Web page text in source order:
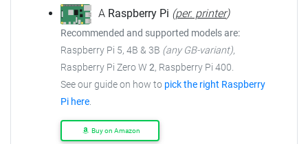
A Raspberry Pi (per. printer)
Recommended and supported models are:
Raspberry Pi 5, 4B & 3B (any GB-variant),
Raspberry Pi Zero W 2, Raspberry Pi 400.
See our guide on how to pick the right Raspberry
Pi here.
Buy on Amazon